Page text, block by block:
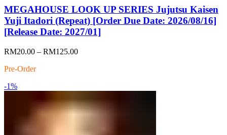
MEGAHOUSE LOOK UP SERIES Jujutsu Kaisen
Yuji Itadori (Repeat) [Order Due Date: 2026/08/16]
[Release Date: 2027/01]
RM20.00 – RM125.00Price
Pre-Order
-1%